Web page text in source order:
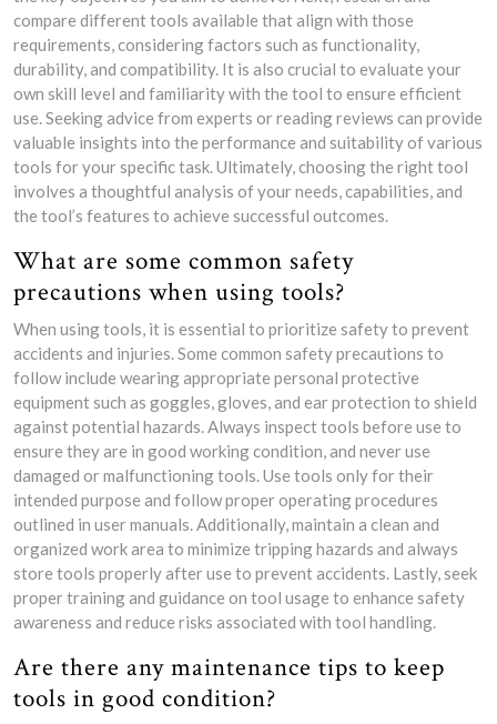
compare different tools available that align with those
requirements, considering factors such as functionality,
durability, and compatibility. It is also crucial to evaluate your
own skill level and familiarity with the tool to ensure efficient
use. Seeking advice from experts or reading reviews can provide
valuable insights into the performance and suitability of various
tools for your specific task. Ultimately, choosing the right tool
involves a thoughtful analysis of your needs, capabilities, and
the tool’s features to achieve successful outcomes.
What are some common safety
precautions when using tools?
When using tools, it is essential to prioritize safety to prevent
accidents and injuries. Some common safety precautions to
follow include wearing appropriate personal protective
equipment such as goggles, gloves, and ear protection to shield
against potential hazards. Always inspect tools before use to
ensure they are in good working condition, and never use
damaged or malfunctioning tools. Use tools only for their
intended purpose and follow proper operating procedures
outlined in user manuals. Additionally, maintain a clean and
organized work area to minimize tripping hazards and always
store tools properly after use to prevent accidents. Lastly, seek
proper training and guidance on tool usage to enhance safety
awareness and reduce risks associated with tool handling.
Are there any maintenance tips to keep
tools in good condition?